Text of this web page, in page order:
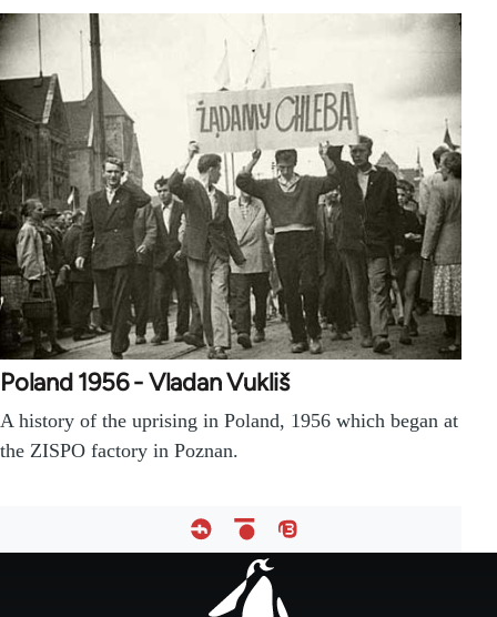
Poland 1956 - Vladan Vukliš
A history of the uprising in Poland, 1956 which began at
the ZISPO factory in Poznan.